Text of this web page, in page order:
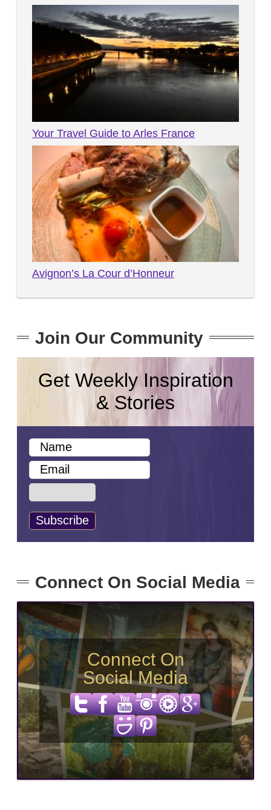
Your Travel Guide to Arles France
Avignon’s La Cour d’Honneur
Join Our Community
Get Weekly Inspiration
& Stories
Connect On Social Media
Connect On
Social Media